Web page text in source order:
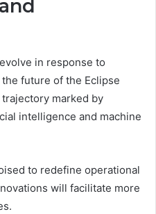
in response to
future of the Eclipse
marked by
intelligence and machine
to redefine operational
will facilitate more